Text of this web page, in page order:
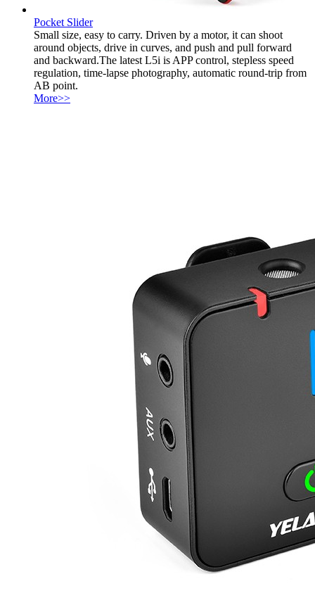
Pocket Slider
Small size, easy to carry. Driven by a motor, it can shoot
around objects, drive in curves, and push and pull forward
and backward.The latest L5i is APP control, stepless speed
regulation, time-lapse photography, automatic round-trip from
AB point.
More>>